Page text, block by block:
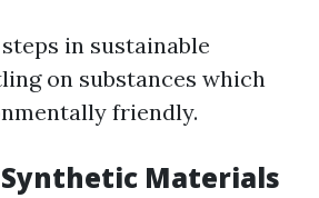
in sustainable
on substances which
friendly.
Materials